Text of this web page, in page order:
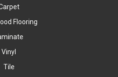
Flooring
Vinyl
Tile